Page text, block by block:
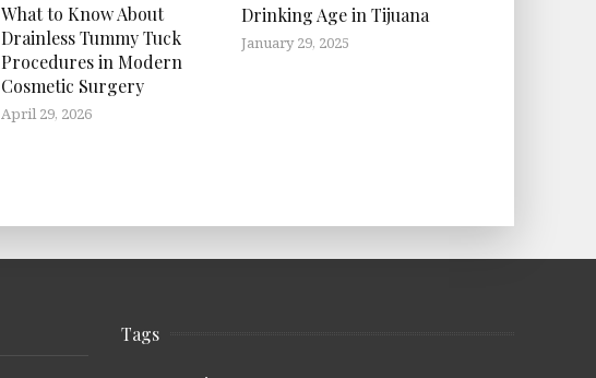
What to Know About
Drainless Tummy Tuck
Procedures in Modern
Cosmetic Surgery
April 29, 2026
Drinking Age in Tijuana
January 29, 2025
Tags